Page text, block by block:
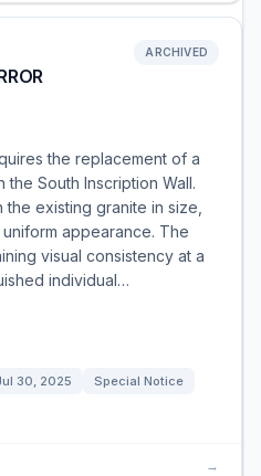
ARCHIVED
the replacement of a
South Inscription Wall.
existing granite in size,
appearance. The
visual consistency at a
individual…
30, 2025
Special Notice
→